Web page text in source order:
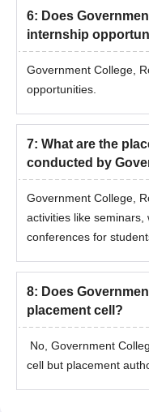
6: Does
internship
Government College,
opportunities.
7: What are the
conducted by
Government College,
activities like seminars,
conferences for
8: Does
placement cell?
No, Government
cell but placement